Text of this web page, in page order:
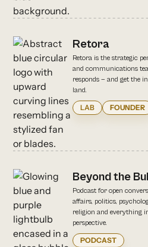
Retora
Retora is the strategic
and communications
responds — and get the
land.
LAB FOUNDER
Beyond the
Podcast for open
affairs, politics,
religion and everything
perspective.
PODCAST